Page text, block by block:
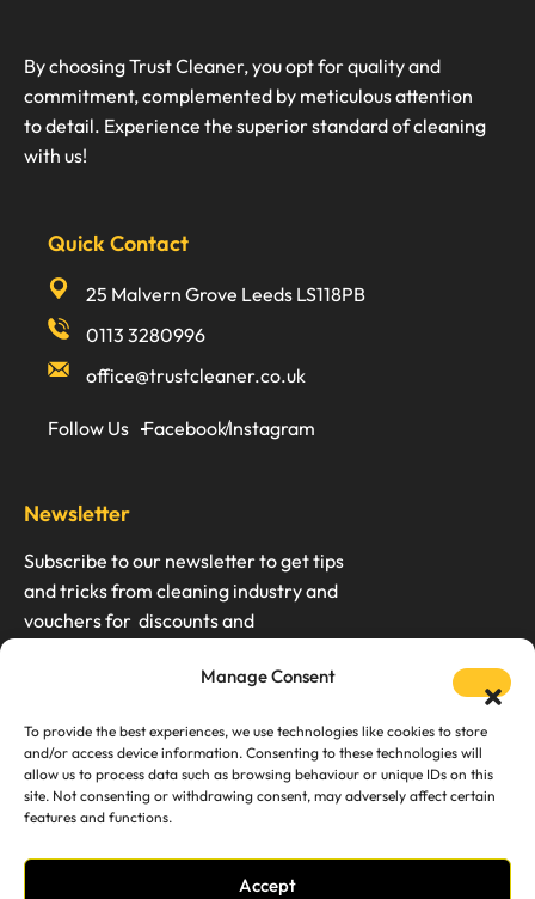
Manage Consent
To provide the best experiences, we use technologies like cookies to store
and/or access device information. Consenting to these technologies will
allow us to process data such as browsing behaviour or unique IDs on this
site. Not consenting or withdrawing consent, may adversely affect certain
features and functions.
Accept
By choosing Trust Cleaner, you opt for quality and
commitment, complemented by meticulous attention
to detail. Experience the superior standard of cleaning
with us!
Quick Contact
25 Malvern Grove Leeds LS118PB
0113 3280996
office@trustcleaner.co.uk
Follow Us FacebookInstagram
Newsletter
Subscribe to our newsletter to get tips
and tricks from cleaning industry and
vouchers for discounts and
We don’t spam. Unsubscription any time.